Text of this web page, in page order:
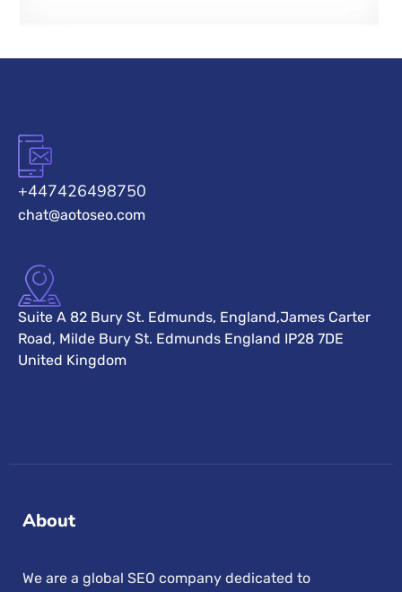
+447426498750
chat@aotoseo.com
Suite A 82 Bury St. Edmunds, England,James Carter
Road, Milde Bury St. Edmunds England IP28 7DE
United Kingdom
About
We are a global SEO company dedicated to